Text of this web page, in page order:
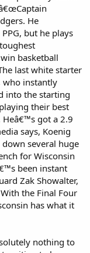
He
but he plays
basketball
last white starter
who instantly
into the starting
their best
got a 2.9
says, Koenig
several huge
for Wisconsin
been instant
Zak Showalter,
the Final Four
has what it
nothing to